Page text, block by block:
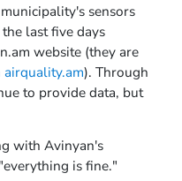
sensors
last five days
website (they are
airquality.am). Through
to provide data, but
with Avinyan's
is fine."